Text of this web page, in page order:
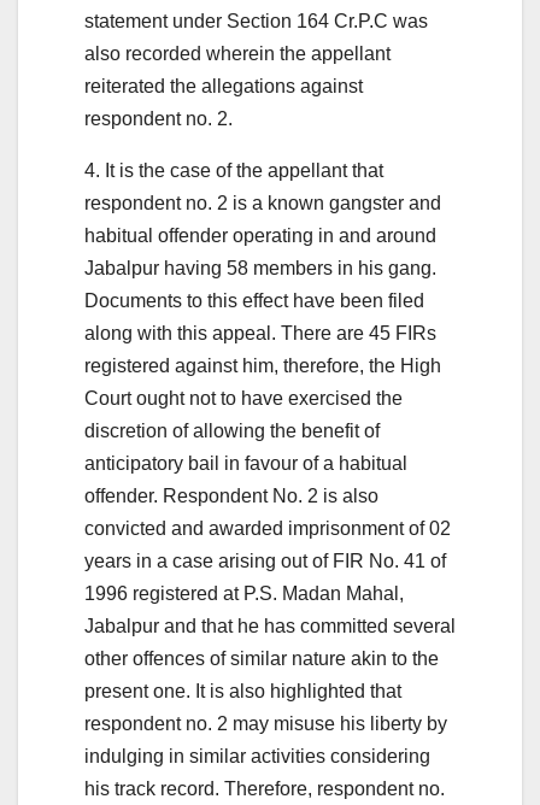
statement under Section 164 Cr.P.C was
also recorded wherein the appellant
reiterated the allegations against
respondent no. 2.
4. It is the case of the appellant that
respondent no. 2 is a known gangster and
habitual offender operating in and around
Jabalpur having 58 members in his gang.
Documents to this effect have been filed
along with this appeal. There are 45 FIRs
registered against him, therefore, the High
Court ought not to have exercised the
discretion of allowing the benefit of
anticipatory bail in favour of a habitual
offender. Respondent No. 2 is also
convicted and awarded imprisonment of 02
years in a case arising out of FIR No. 41 of
1996 registered at P.S. Madan Mahal,
Jabalpur and that he has committed several
other offences of similar nature akin to the
present one. It is also highlighted that
respondent no. 2 may misuse his liberty by
indulging in similar activities considering
his track record. Therefore, respondent no.